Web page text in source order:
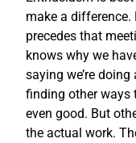
make a
precedes that
knows why we
saying we’re
finding other ways
even good. But
the actual work.